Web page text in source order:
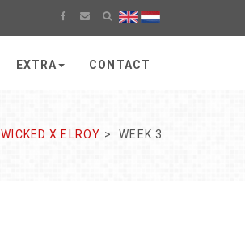
EXTRA CONTACT
WICKED X ELROY WEEK 3